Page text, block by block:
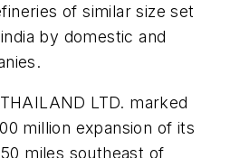
of similar size set
by domestic and
LTD. marked
million expansion of its
miles southeast of